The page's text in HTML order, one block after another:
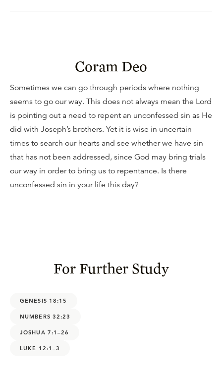
Coram Deo
Sometimes we can go through periods where nothing
seems to go our way. This does not always mean the Lord
is pointing out a need to repent an unconfessed sin as He
did with Joseph’s brothers. Yet it is wise in uncertain
times to search our hearts and see whether we have sin
that has not been addressed, since God may bring trials
our way in order to bring us to repentance. Is there
unconfessed sin in your life this day?
For Further Study
GENESIS 18:15
NUMBERS 32:23
JOSHUA 7:1–26
LUKE 12:1–3